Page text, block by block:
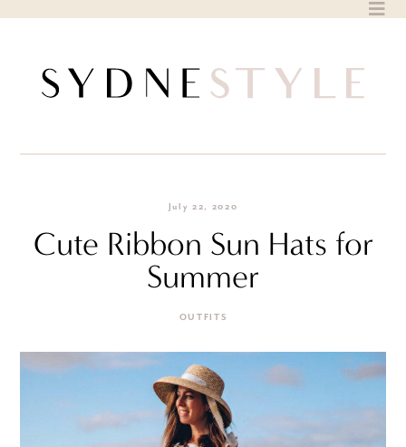
July 22, 2020
Cute Ribbon Sun Hats for
Summer
OUTFITS